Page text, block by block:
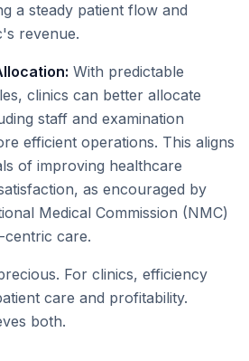
a steady patient flow and
revenue.
With predictable
clinics can better allocate
staff and examination
efficient operations. This aligns
of improving healthcare
as encouraged by
Medical Commission (NMC)
centric care.
For clinics, efficiency
care and profitability.
both.